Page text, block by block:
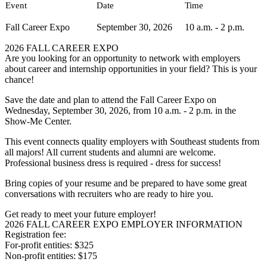
Event Date Time
Fall Career Expo September 30, 2026 10 a.m. - 2 p.m.
2026 FALL CAREER EXPO
Are you looking for an opportunity to network with employers
about career and internship opportunities in your field? This is your
chance!
Save the date and plan to attend the Fall Career Expo on
Wednesday, September 30, 2026, from 10 a.m. - 2 p.m. in the
Show-Me Center.
This event connects quality employers with Southeast students from
all majors! All current students and alumni are welcome.
Professional business dress is required - dress for success!
Bring copies of your resume and be prepared to have some great
conversations with recruiters who are ready to hire you.
Get ready to meet your future employer!
2026 FALL CAREER EXPO EMPLOYER INFORMATION
Registration fee:
For-profit entities: $325
Non-profit entities: $175